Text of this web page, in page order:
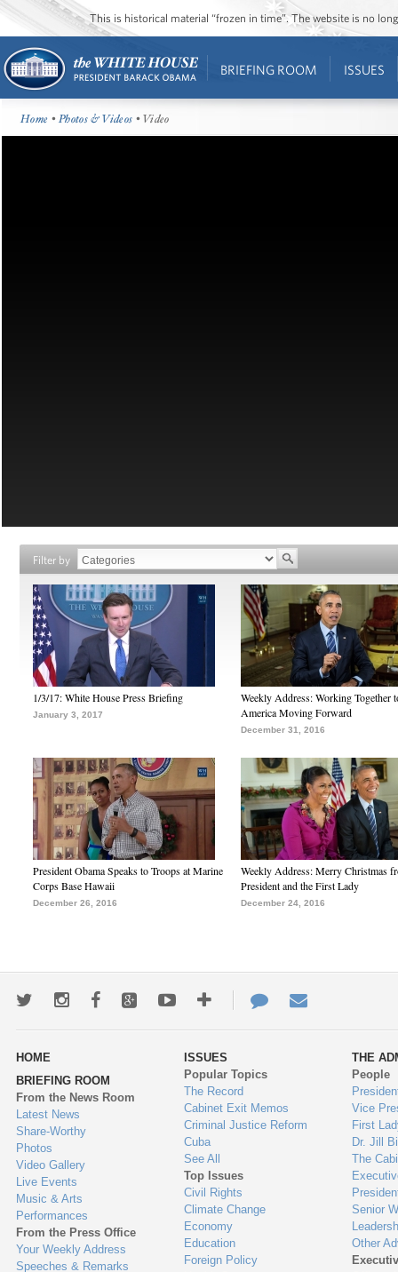
This is historical material “frozen in time”. The website is no
BRIEFING ROOM ISSUES
Home •Photos & Videos • Video
Filter by
1/3/17: White House Press Briefing
January 3, 2017
Weekly Address: Working Together
America Moving Forward
December 31, 2016
President Obama Speaks to Troops at Marine
Corps Base Hawaii
December 26, 2016
Weekly Address: Merry Christmas
President and the First Lady
December 24, 2016